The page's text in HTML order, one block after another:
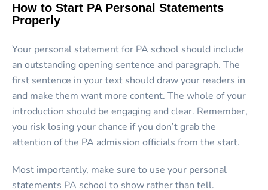
How to Start PA Personal Statements
Properly
Your personal statement for PA school should include
an outstanding opening sentence and paragraph. The
first sentence in your text should draw your readers in
and make them want more content. The whole of your
introduction should be engaging and clear. Remember,
you risk losing your chance if you don’t grab the
attention of the PA admission officials from the start.
Most importantly, make sure to use your personal
statements PA school to show rather than tell.